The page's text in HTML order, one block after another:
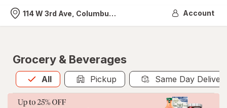
Nearest store
114 W 3rd Ave, Columbus, OH Account
Grocery & Beverages
All
Allis selected Pickup Same Day